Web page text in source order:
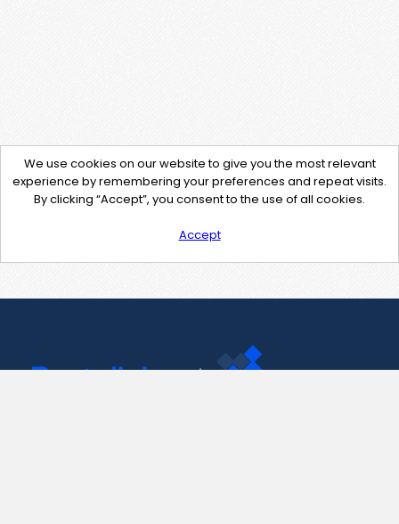
We use cookies on our website to give you the most relevant
experience by remembering your preferences and repeat visits.
By clicking “Accept”, you consent to the use of all cookies.
Accept